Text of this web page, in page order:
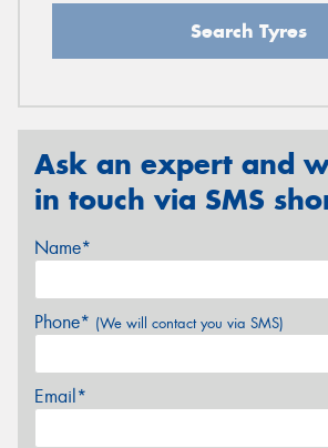
Search Tyres
Ask an expert and
in touch via SMS
Name*
Phone* (We will contact you via SMS)
Email*